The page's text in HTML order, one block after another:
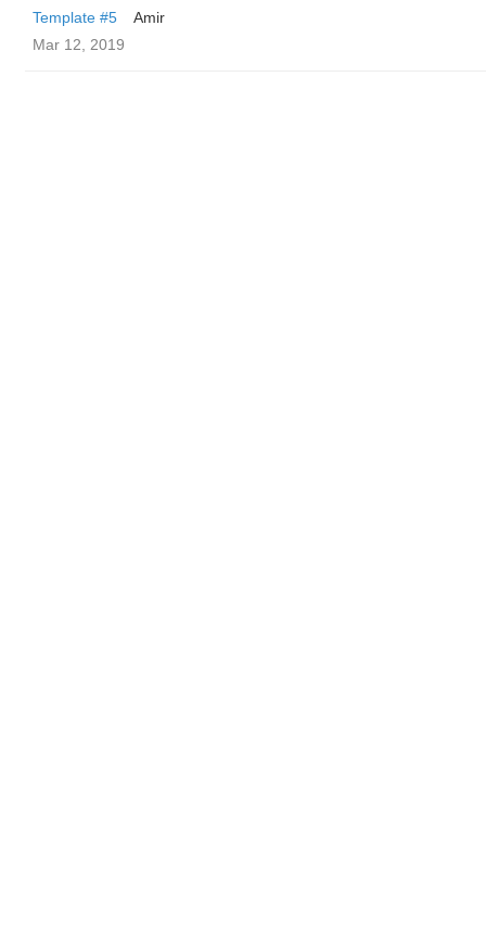
Template #5
Amir
Mar 12, 2019